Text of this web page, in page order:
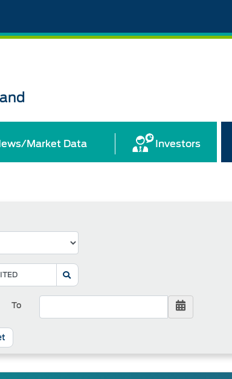
Market Data Investors
To